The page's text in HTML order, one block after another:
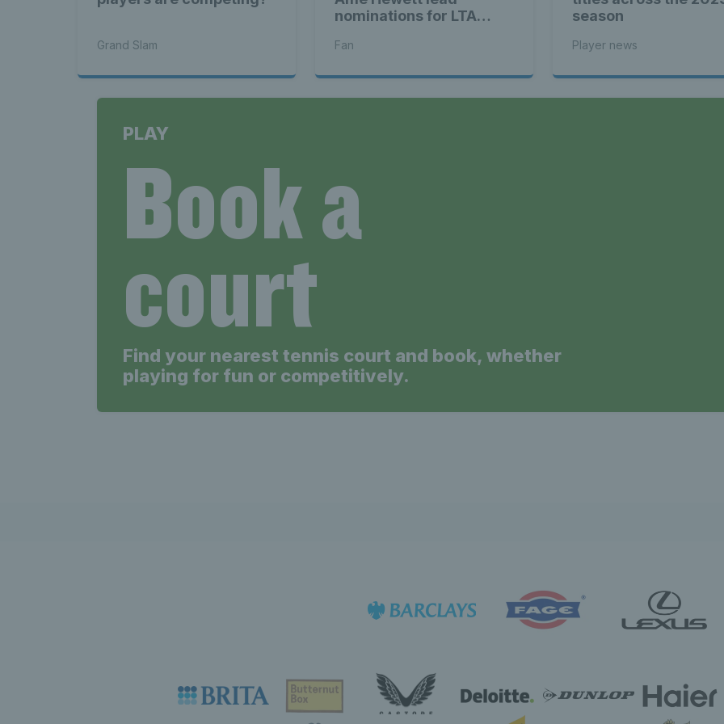
Grand Slam
nominations for LTA
Fan
season
Player news
PLAY
Book a
court
Find your nearest tennis court and book, whether
playing for fun or competitively.